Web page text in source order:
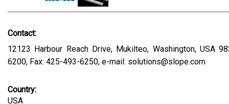
Contact:
12123 Harbour Reach Drive, Mukilteo, Washington, USA
6200, Fax: 425-493-6250, e-mail: solutions@slope.com
Country:
USA